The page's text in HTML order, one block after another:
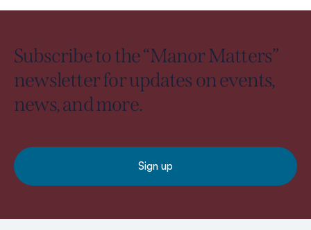
Subscribe to the “Manor Matters”
newsletter for updates on events,
news, and more.
Sign up